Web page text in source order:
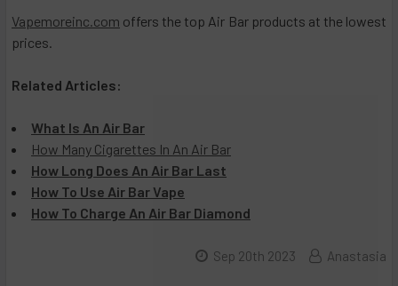
Vapemoreinc.com offers the top Air Bar products at the lowest
prices.
Related Articles:
What Is An Air Bar
How Many Cigarettes In An Air Bar
How Long Does An Air Bar Last
How To Use Air Bar Vape
How To Charge An Air Bar Diamond
Sep 20th 2023 Anastasia